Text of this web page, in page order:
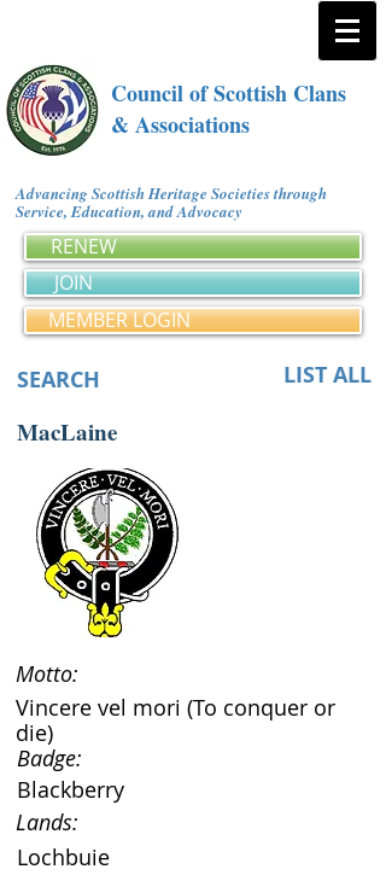
Council of Scottish Clans
& Associations
Advancing Scottish Heritage Societies through
Service, Education, and Advocacy
RENEW
JOIN
MEMBER LOGIN
SEARCH LIST ALL
MacLaine
Motto:
Vincere vel mori (To conquer or
die)
Badge:
Blackberry
Lands:
Lochbuie